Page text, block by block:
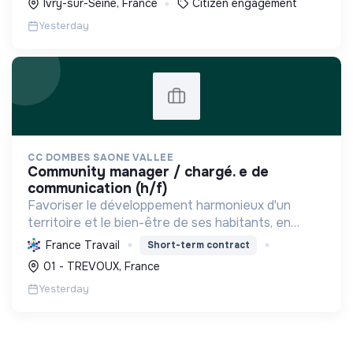
Ivry-sur-Seine, France Citizen engagement
Yesterday
CC DOMBES SAONE VALLEE
community manager / chargé. e de
communication (h/f)
Favoriser le développement harmonieux d'un
territoire et le bien-être de ses habitants, en
mutualisant les moyens et en conduisant des
projets pour l'avenir, incluant la transition
écologique et socia...
France Travail Short-term contract
01 - TREVOUX, France
Yesterday